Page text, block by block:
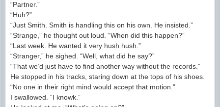
“Partner.”
“Huh?”
“Just Smith. Smith is handling this on his own. He insisted.”
“Strange,” he thought out loud. “When did this happen?”
“Last week. He wanted it very hush hush.”
“Stranger,” he sighed. “Well, what did he say?”
“That we’d just have to find another way without the records.”
He stopped in his tracks, staring down at the tops of his shoes.
“No one in their right mind would accept that motion.”
I swallowed. “I knowk.”